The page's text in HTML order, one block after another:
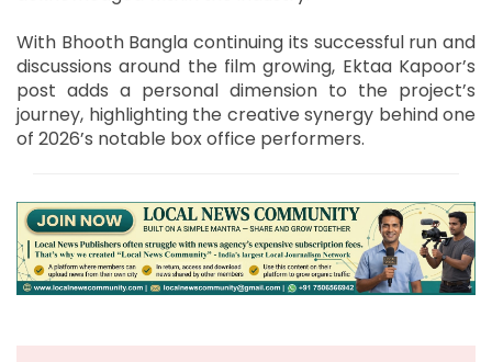
With Bhooth Bangla continuing its successful run and
discussions around the film growing, Ektaa Kapoor’s
post adds a personal dimension to the project’s
journey, highlighting the creative synergy behind one
of 2026’s notable box office performers.